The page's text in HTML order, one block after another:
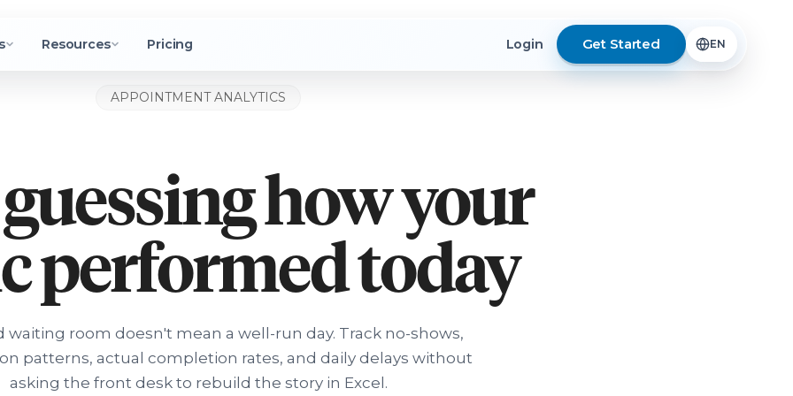
Resources Pricing Login Get Started
APPOINTMENT ANALYTICS
how your
performed today
waiting room doesn't mean a well-run day. Track no-shows,
patterns, actual completion rates, and daily delays without
asking the front desk to rebuild the story in Excel.